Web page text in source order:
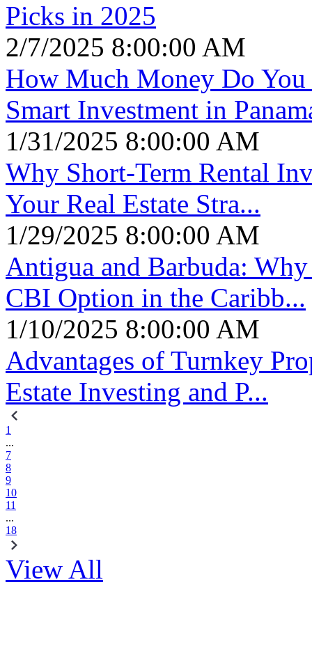
Picks in 2025
2/7/2025 8:00:00 AM
How Much Money Do You
Smart Investment in
1/31/2025 8:00:00 AM
Why Short-Term Rental
Your Real Estate Stra...
1/29/2025 8:00:00 AM
Antigua and Barbuda:
CBI Option in the Caribb...
1/10/2025 8:00:00 AM
Advantages of Turnkey
Estate Investing and P...
1
...
7
8
9
10
11
...
18
View All